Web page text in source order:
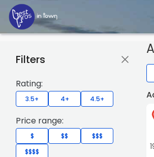
Filters
Rating:
3.5+ 4+ 4.5+
Price range:
$ $$
$$$
$$$$